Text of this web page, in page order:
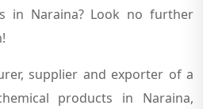
in Naraina? Look no further
supplier and exporter of a
products in Naraina,